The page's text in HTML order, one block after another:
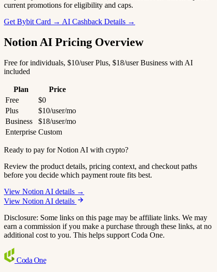
current promotions for eligibility and caps.
Get Bybit Card → AI Cashback Details →
Notion AI Pricing Overview
Free for individuals, $10/user Plus, $18/user Business with AI
included
Plan
Price
Free
$0
Plus
$10/user/mo
Business
$18/user/mo
Enterprise Custom
Ready to pay for Notion AI with crypto?
Review the product details, pricing context, and checkout paths
before you decide which payment route fits best.
View Notion AI details →
View Notion AI details
Disclosure: Some links on this page may be affiliate links. We may
earn a commission if you make a purchase through these links, at no
additional cost to you. This helps support Coda One.
Coda One